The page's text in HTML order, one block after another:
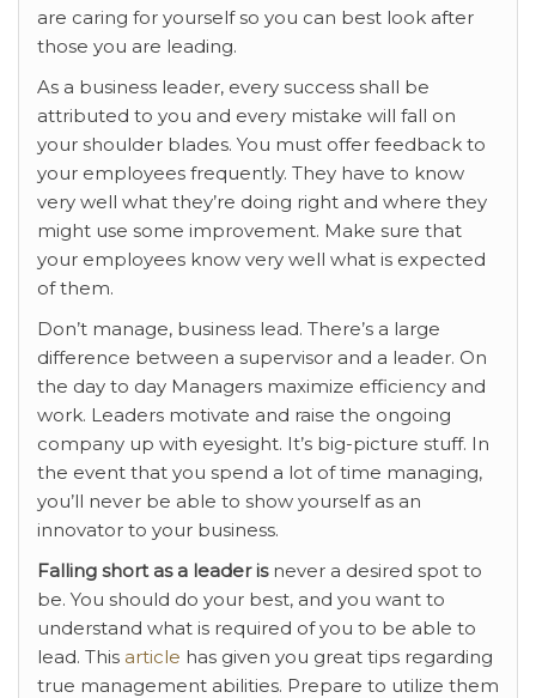
are caring for yourself so you can best look after
those you are leading.
As a business leader, every success shall be
attributed to you and every mistake will fall on
your shoulder blades. You must offer feedback to
your employees frequently. They have to know
very well what they’re doing right and where they
might use some improvement. Make sure that
your employees know very well what is expected
of them.
Don’t manage, business lead. There’s a large
difference between a supervisor and a leader. On
the day to day Managers maximize efficiency and
work. Leaders motivate and raise the ongoing
company up with eyesight. It’s big-picture stuff. In
the event that you spend a lot of time managing,
you’ll never be able to show yourself as an
innovator to your business.
Falling short as a leader isnever a desired spot to
be. You should do your best, and you want to
understand what is required of you to be able to
lead. This article has given you great tips regarding
true management abilities. Prepare to utilize them